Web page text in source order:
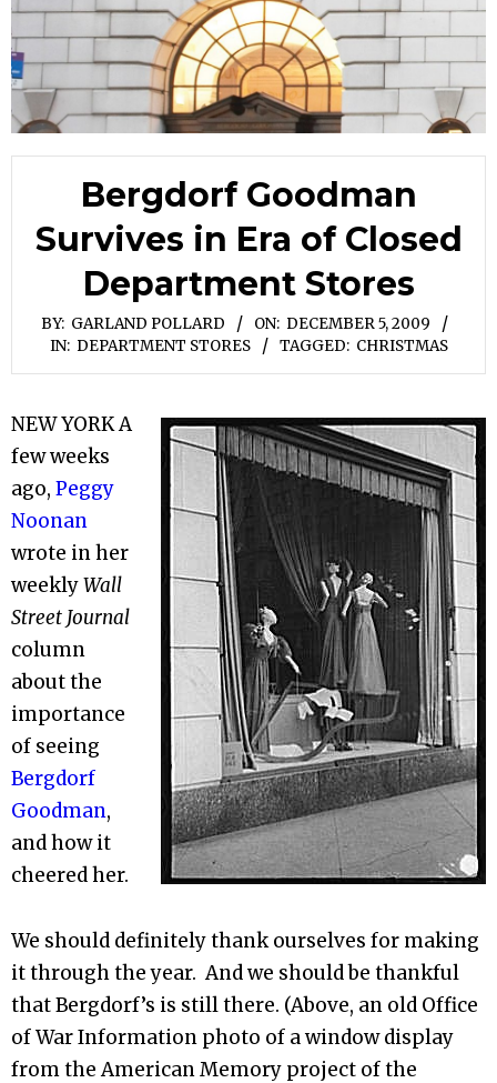
Bergdorf Goodman
Survives in Era of Closed
Department Stores
BY: GARLAND POLLARD ON: DECEMBER 5, 2009
IN: DEPARTMENT STORES TAGGED: CHRISTMAS
NEW YORK A
few weeks
ago, Peggy
Noonan
wrote in her
weeklyWall
Street Journal
column
about the
importance
of seeing
Bergdorf
Goodman,
and how it
cheered her.
We should definitely thank ourselves for making
it through the year. And we should be thankful
that Bergdorf’s is still there. (Above, an old Office
of War Information photo of a window display
from the American Memory project of the